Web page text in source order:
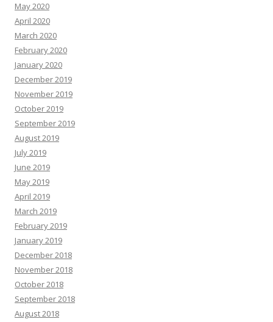
May 2020
April 2020
March 2020
February 2020
January 2020
December 2019
November 2019
October 2019
September 2019
August 2019
July 2019
June 2019
May 2019
April 2019
March 2019
February 2019
January 2019
December 2018
November 2018
October 2018
September 2018
August 2018